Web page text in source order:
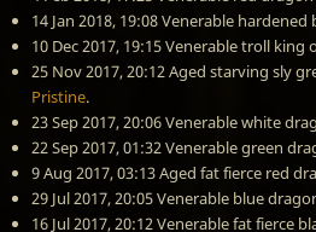
14 Jan 2018, 19:08Venerable hardened
10 Dec 2017, 19:15Venerable troll king
25 Nov 2017, 20:12Aged starving sly
Pristine.
23 Sep 2017, 20:06Venerable white
22 Sep 2017, 01:32Venerable green
9 Aug 2017, 03:13Aged fat fierce red
29 Jul 2017, 20:05Venerable blue
16 Jul 2017, 20:12Venerable fat fierce